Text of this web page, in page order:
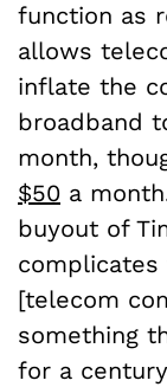
function as
allows
inflate the
broadband
month,
$50 a
buyout of
complicates
[telecom
something
for a